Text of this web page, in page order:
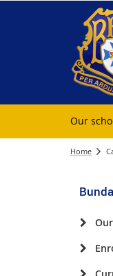
Our
Home